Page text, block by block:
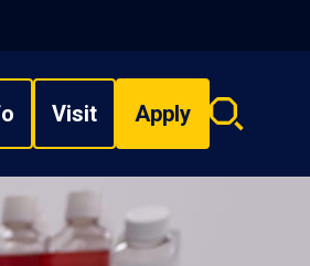
Visit Apply
Search